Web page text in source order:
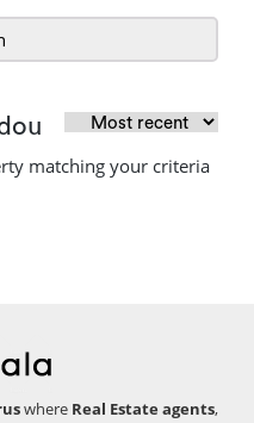
matching your criteria
where Real Estate agents,